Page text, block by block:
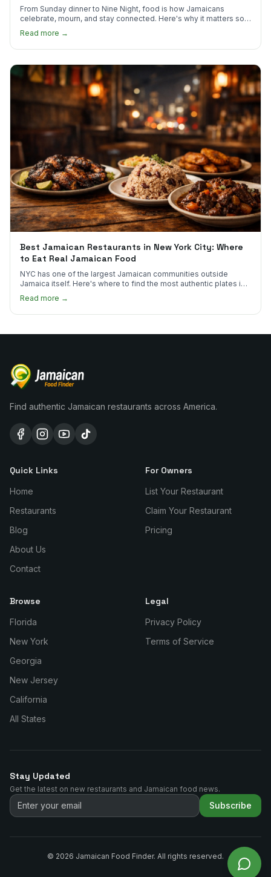
From Sunday dinner to Nine Night, food is how Jamaicans
celebrate, mourn, and stay connected. Here's why it matters so
much.
Read more →
Best Jamaican Restaurants in New York City: Where
to Eat Real Jamaican Food
NYC has one of the largest Jamaican communities outside
Jamaica itself. Here's where to find the most authentic plates in
Read more →
Find authentic Jamaican restaurants across America.
Quick Links
Home
Restaurants
Blog
About Us
Contact
For Owners
List Your Restaurant
Claim Your Restaurant
Pricing
Browse
Florida
New York
Georgia
New Jersey
California
All States
Legal
Privacy Policy
Terms of Service
Stay Updated
Get the latest on new restaurants and Jamaican food news.
Subscribe
© 2026 Jamaican Food Finder. All rights reserved.